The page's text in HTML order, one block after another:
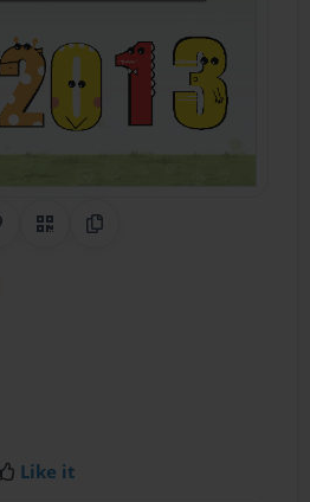
Share on Pinterest
QR CodeCopy Link
Like it